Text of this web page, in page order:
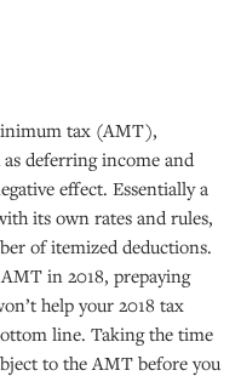
tax (AMT),
deferring income and
effect. Essentially a
its own rates and rules,
of itemized deductions.
in 2018, prepaying
help your 2018 tax
line. Taking the time
to the AMT before you